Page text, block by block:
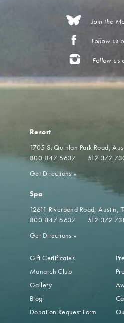
Join the
Follow us
Follow us
Resort
1705 S. Quinlan Park Road
800-847-5637
512-372-
Get Directions»
Spa
12611 Riverbend Road Austin,
800-847-5637
512-372-
Get Directions »
Gift Certificates
Monarch Club
Gallery
Blog
Donation Request Form